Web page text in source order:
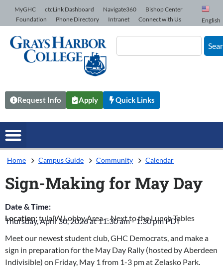
Skip to Content
MyGHC ctcLink Dashboard Navigate360
Bishop Center
Foundation
Phone Directory Intranet Connect with Us English
Request Info Apply Quick Links
Home Campus Guide Community Calendar
Sign-Making for May Day
Date & Time:
Thursday, April 30, 2026at11:30 am-1:30 pmPDT
Location:tulalW Lobby Area – Next to the Lunch Tables
Meet our newest student club, GHC Democrats, and make a
sign in preparation for the May Day Rally (hosted by Aberdeen
Indivisible) on Friday, May 1 from 1-3 pm at Zelasko Park.